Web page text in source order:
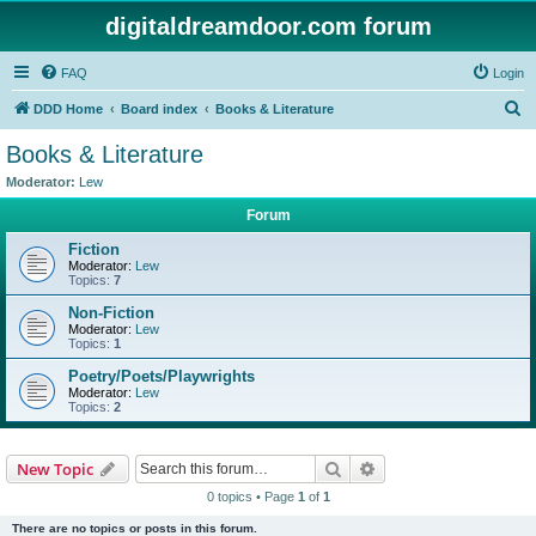
digitaldreamdoor.com forum
FAQ Login
DDD Home Board index Books & Literature
Books & Literature
Moderator: Lew
Forum
Fiction
Moderator: Lew
Topics: 7
Non-Fiction
Moderator: Lew
Topics: 1
Poetry/Poets/Playwrights
Moderator: Lew
Topics: 2
New Topic Search
0 topics • Page 1 of 1
There are no topics or posts in this forum.